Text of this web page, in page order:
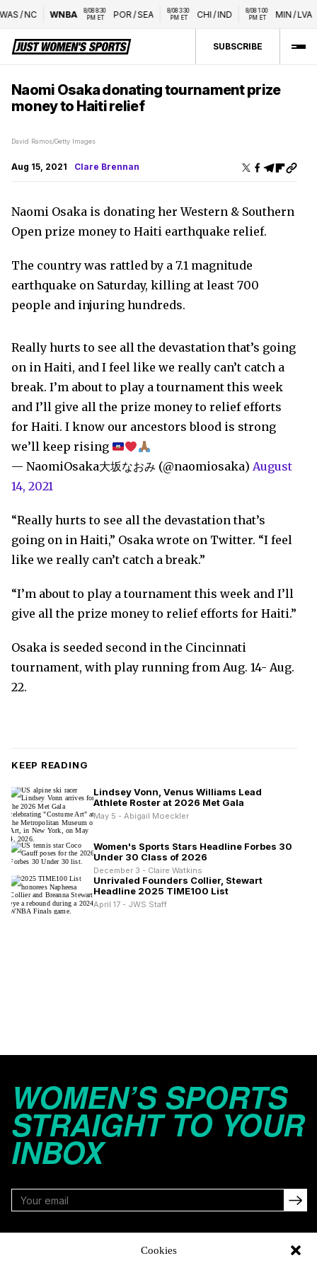
Cookies
/ NC WNBA
8/08 8:30
PM ET
POR/ SEA
8/08 3:30
PM ET
CHI/ IND
8/08 1:00
PM ET
MIN/ LVA
SUBSCRIBE
Naomi Osaka donating tournament prize
money to Haiti relief
David Ramos/Getty Images
Aug 15, 2021 Clare Brennan
Naomi Osaka is donating her Western & Southern
Open prize money to Haiti earthquake relief.
The country was rattled by a 7.1 magnitude
earthquake on Saturday, killing at least 700
people and injuring hundreds.
Really hurts to see all the devastation that’s going
on in Haiti, and I feel like we really can’t catch a
break. I’m about to play a tournament this week
and I’ll give all the prize money to relief efforts
for Haiti. I know our ancestors blood is strong
we’ll keep rising
— NaomiOsaka大坂なおみ (@naomiosaka) August
14, 2021
“Really hurts to see all the devastation that’s
going on in Haiti,” Osaka wrote on Twitter. “I feel
like we really can’t catch a break.”
“I’m about to play a tournament this week and I’ll
give all the prize money to relief efforts for Haiti.”
Osaka is seeded second in the Cincinnati
tournament, with play running from Aug. 14- Aug.
22.
KEEP READING
Lindsey Vonn, Venus Williams Lead
Athlete Roster at 2026 Met Gala
May 5 - Abigail Moeckler
Women's Sports Stars Headline Forbes 30
Under 30 Class of 2026
December 3 - Claire Watkins
Unrivaled Founders Collier, Stewart
Headline 2025 TIME100 List
April 17 - JWS Staff
WOMEN’S SPORTS
STRAIGHT TO YOUR
INBOX